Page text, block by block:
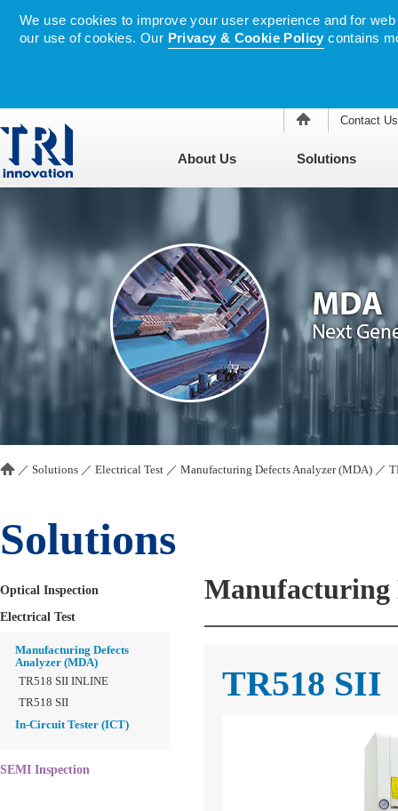
We use cookies to improve your user experience and for
our use of cookies. Our Privacy & Cookie Policy contains
Contact Us
About Us Solutions
／ Solutions ／ Electrical Test ／ Manufacturing Defects Analyzer (MDA) ／
Solutions
Optical Inspection
Electrical Test
Manufacturing Defects
Analyzer (MDA)
TR518 SII INLINE
TR518 SII
In-Circuit Tester (ICT)
SEMI Inspection
Manufacturing
TR518 SII